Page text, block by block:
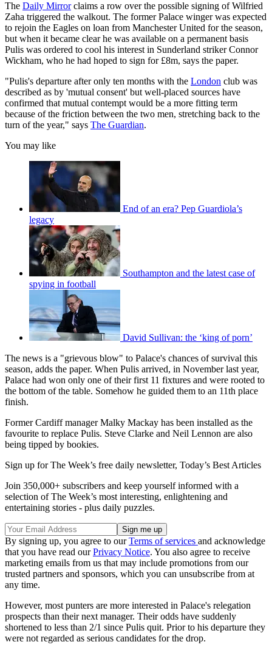
The Daily Mirrorclaims a row over the possible signing of Wilfried
Zaha triggered the walkout. The former Palace winger was expected
to rejoin the Eagles on loan from Manchester United for the season,
but when it became clear he was available on a permanent basis
Pulis was ordered to cool his interest in Sunderland striker Connor
Wickham, who he had hoped to sign for £8m, says the paper.
"Pulis's departure after only ten months with the London club was
described as by 'mutual consent' but well-placed sources have
confirmed that mutual contempt would be a more fitting term
because of the friction between the two men, stretching back to the
turn of the year," says The Guardian.
You may like
End of an era? Pep Guardiola’s
legacy
Southampton and the latest case of
spying in football
David Sullivan: the ‘king of porn’
The news is a "grievous blow" to Palace's chances of survival this
season, adds the paper. When Pulis arrived, in November last year,
Palace had won only one of their first 11 fixtures and were rooted to
the bottom of the table. Somehow he guided them to an 11th place
finish.
Former Cardiff manager Malky Mackay has been installed as the
favourite to replace Pulis. Steve Clarke and Neil Lennon are also
being tipped by bookies.
Sign up for The Week’s free daily newsletter, Today’s Best Articles
Join 350,000+ subscribers and keep yourself informed with a
selection of The Week’s most interesting, enlightening and
entertaining stories - plus daily puzzles.
By signing up, you agree to ourTerms of services and acknowledge
that you have read ourPrivacy Notice. You also agree to receive
marketing emails from us that may include promotions from our
trusted partners and sponsors, which you can unsubscribe from at
any time.
However, most punters are more interested in Palace's relegation
prospects than their next manager. Their odds have suddenly
shortened to less than 2/1 since Pulis quit. Prior to his departure they
were not regarded as serious candidates for the drop.